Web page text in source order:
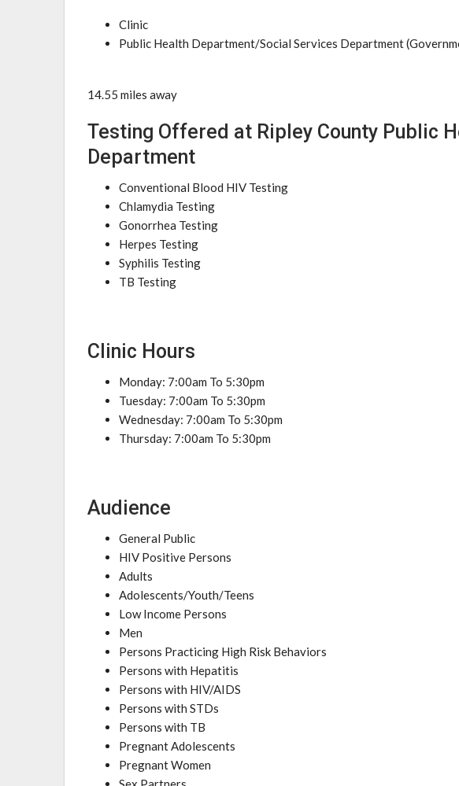
Clinic
Public Health Department/Social Services Department
14.55 miles away
Testing Offered at Ripley County Public
Department
Conventional Blood HIV Testing
Chlamydia Testing
Gonorrhea Testing
Herpes Testing
Syphilis Testing
TB Testing
Clinic Hours
Monday: 7:00am To 5:30pm
Tuesday: 7:00am To 5:30pm
Wednesday: 7:00am To 5:30pm
Thursday: 7:00am To 5:30pm
Audience
General Public
HIV Positive Persons
Adults
Adolescents/Youth/Teens
Low Income Persons
Men
Persons Practicing High Risk Behaviors
Persons with Hepatitis
Persons with HIV/AIDS
Persons with STDs
Persons with TB
Pregnant Adolescents
Pregnant Women